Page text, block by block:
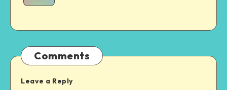
Comments
Leave a Reply